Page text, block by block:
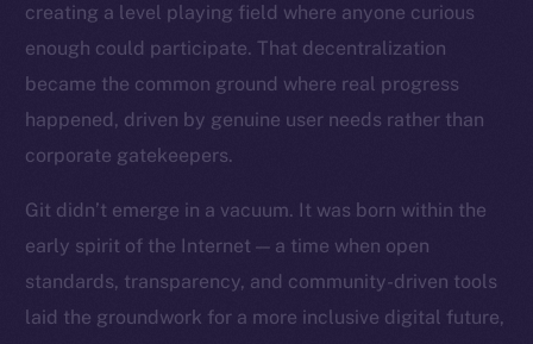
creating a level playing field where anyone curious
enough could participate. That decentralization
became the common ground where real progress
happened, driven by genuine user needs rather than
corporate gatekeepers.
Git didn’t emerge in a vacuum. It was born within the
early spirit of the Internet — a time when open
standards, transparency, and community-driven tools
laid the groundwork for a more inclusive digital future,